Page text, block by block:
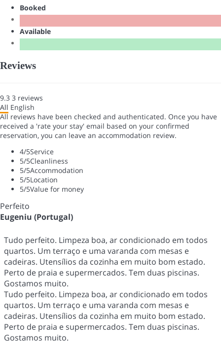
Booked
Available
Reviews
9.3 3 reviews
All English
All reviews have been checked and authenticated. Once you have
received a 'rate your stay' email based on your confirmed
reservation, you can leave an accommodation review.
4/5Service
5/5Cleanliness
5/5Accommodation
5/5Location
5/5Value for money
Perfeito
Eugeniu (Portugal)
Tudo perfeito. Limpeza boa, ar condicionado em todos
quartos. Um terraço e uma varanda com mesas e
cadeiras. Utensílios da cozinha em muito bom estado.
Perto de praia e supermercados. Tem duas piscinas.
Gostamos muito.
Tudo perfeito. Limpeza boa, ar condicionado em todos
quartos. Um terraço e uma varanda com mesas e
cadeiras. Utensílios da cozinha em muito bom estado.
Perto de praia e supermercados. Tem duas piscinas.
Gostamos muito.